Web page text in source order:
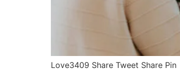
Love3409 Share Tweet Share Pin